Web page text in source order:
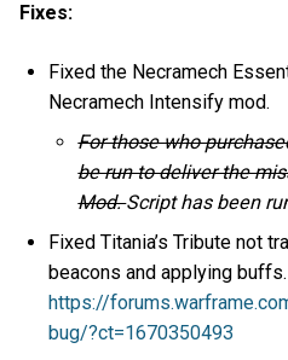
Fixes:
Fixed the Necramech
Necramech Intensify mod.
For those who
be run to deliver the
Mod.Script has been
Fixed Titania’s Tribute not
beacons and applying
https://
bug/?ct=1670350493